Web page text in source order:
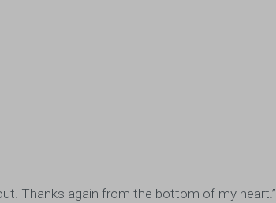
Thanks again from the bottom of my heart.”